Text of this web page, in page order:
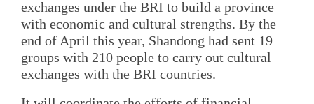
exchanges under the BRI to build a province
with economic and cultural strengths. By the
end of April this year, Shandong had sent 19
groups with 210 people to carry out cultural
exchanges with the BRI countries.